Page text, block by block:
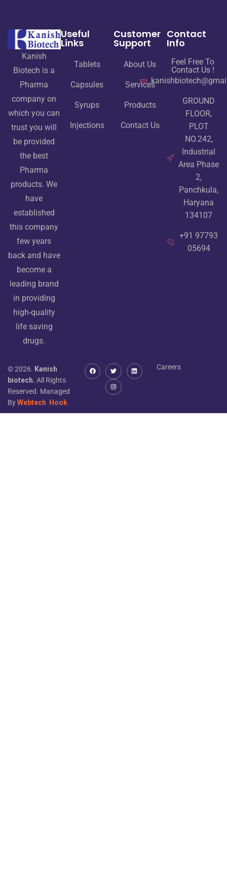
Kanish
Biotech is a
Pharma
company on
which you can
trust you will
be provided
the best
Pharma
products. We
have
established
this company
few years
back and have
become a
leading brand
in providing
high-quality
life saving
drugs.
Useful
Links
Tablets
Capsules
Syrups
Injections
Customer
Support
About Us
Services
Products
Contact Us
Contact
Info
Feel Free To
Contact Us !
GROUND
FLOOR,
PLOT
NO.242,
Industrial
Area Phase
2,
Panchkula,
Haryana
134107
+91 97793
05694
© 2026. Kanish
biotech. All Rights
Reserved. Managed
ByWebtech Hook
Careers